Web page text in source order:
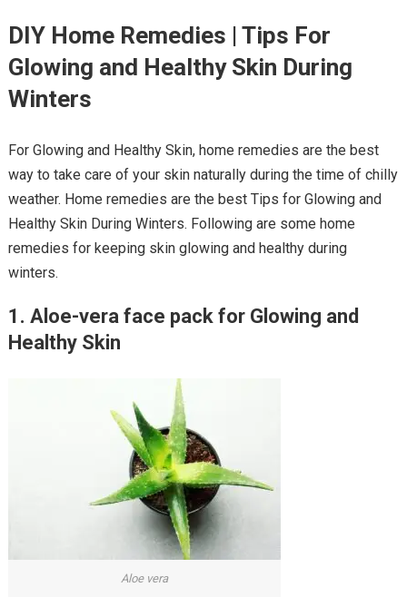
DIY Home Remedies | Tips For
Glowing and Healthy Skin During
Winters
For Glowing and Healthy Skin, home remedies are the best
way to take care of your skin naturally during the time of chilly
weather. Home remedies are the best Tips for Glowing and
Healthy Skin During Winters. Following are some home
remedies for keeping skin glowing and healthy during
winters.
1. Aloe-vera face pack for Glowing and
Healthy Skin
Aloe vera